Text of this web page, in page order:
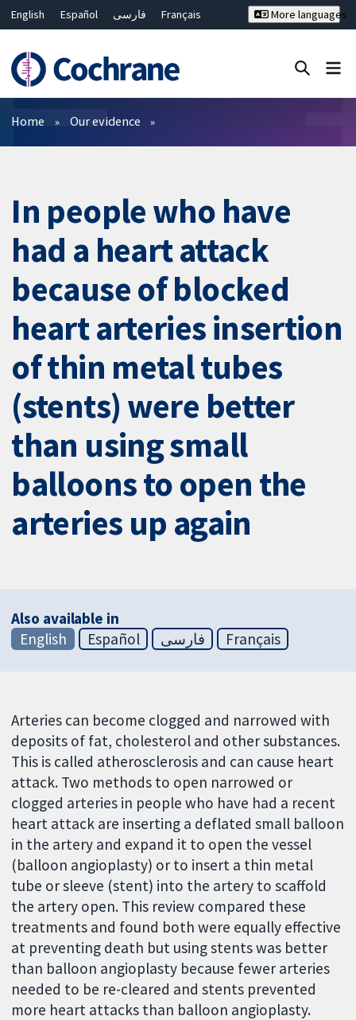
English Español فارسی
Français
Bahasa Malaysia
ไทย
繁體中文
简体中文
More languages
Filters
Home Our evidence
In people who have
had a heart attack
because of blocked
heart arteries insertion
of thin metal tubes
(stents) were better
than using small
balloons to open the
arteries up again
Also available in
English
Español فارسی Français
Arteries can become clogged and narrowed with
deposits of fat, cholesterol and other substances.
This is called atherosclerosis and can cause heart
attack. Two methods to open narrowed or
clogged arteries in people who have had a recent
heart attack are inserting a deflated small balloon
in the artery and expand it to open the vessel
(balloon angioplasty) or to insert a thin metal
tube or sleeve (stent) into the artery to scaffold
the artery open. This review compared these
treatments and found both were equally effective
at preventing death but using stents was better
than balloon angioplasty because fewer arteries
needed to be re-cleared and stents prevented
more heart attacks than balloon angioplasty.